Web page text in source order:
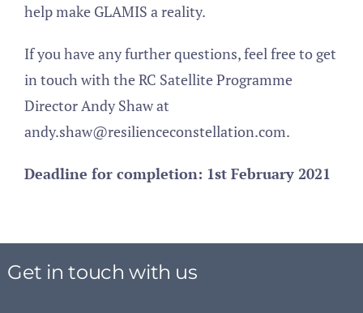
help make GLAMIS a reality.
If you have any further questions, feel free to get
in touch with the RC Satellite Programme
Director Andy Shaw at
andy.shaw@resilienceconstellation.com.
Deadline for completion: 1st February 2021
Get in touch with us